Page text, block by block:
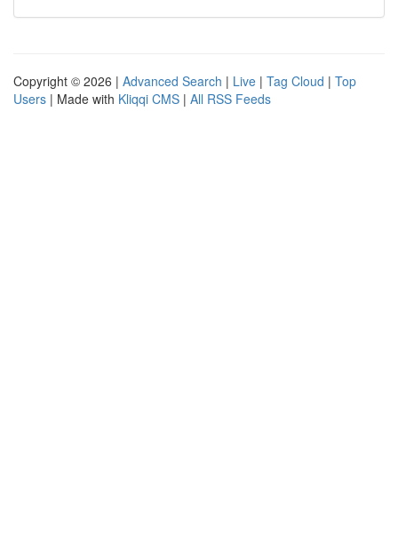
Copyright © 2026 | Advanced Search | Live | Tag Cloud | Top
Users | Made with Kliqqi CMS | All RSS Feeds